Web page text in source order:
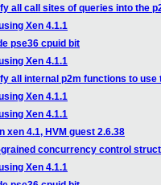
all call sites of queries into the
Xen 4.1.1
pse36 cpuid bit
Xen 4.1.1
all internal p2m functions to
Xen 4.1.1
Xen 4.1.1
xen 4.1, HVM guest 2.6.38
grained concurrency control
Xen 4.1.1